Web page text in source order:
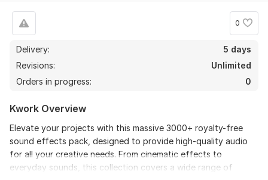
0
Delivery:
5 days
Revisions:
Unlimited
Orders in progress:
0
Kwork Overview
Elevate your projects with this massive 3000+ royalty-free
sound effects pack, designed to provide high-quality audio
for all your creative needs. From cinematic effects to
everyday sounds, this collection covers a wide range of